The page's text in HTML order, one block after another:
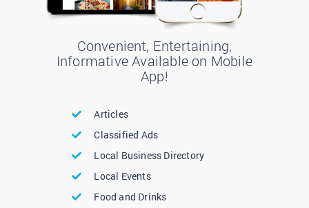
Convenient, Entertaining,
Informative Available on Mobile
App!
Articles
Classified Ads
Local Business Directory
Local Events
Food and Drinks